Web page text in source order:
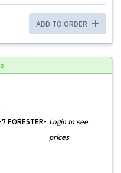
ADD TO ORDER
FORESTER- Login to see
prices